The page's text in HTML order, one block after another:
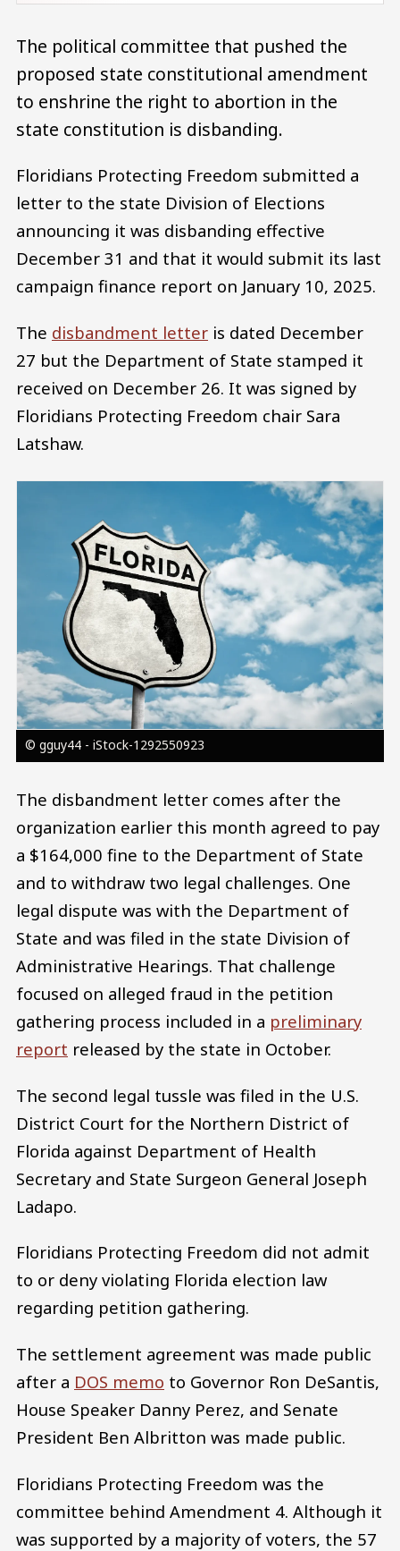
The political committee that pushed the
proposed state constitutional amendment
to enshrine the right to abortion in the
state constitution is disbanding.
Floridians Protecting Freedom submitted a
letter to the state Division of Elections
announcing it was disbanding effective
December 31 and that it would submit its last
campaign finance report on January 10, 2025.
The disbandment letter is dated December
27 but the Department of State stamped it
received on December 26. It was signed by
Floridians Protecting Freedom chair Sara
Latshaw.
© gguy44 - iStock-1292550923
The disbandment letter comes after the
organization earlier this month agreed to pay
a $164,000 fine to the Department of State
and to withdraw two legal challenges. One
legal dispute was with the Department of
State and was filed in the state Division of
Administrative Hearings. That challenge
focused on alleged fraud in the petition
gathering process included in a preliminary
report released by the state in October.
The second legal tussle was filed in the U.S.
District Court for the Northern District of
Florida against Department of Health
Secretary and State Surgeon General Joseph
Ladapo.
Floridians Protecting Freedom did not admit
to or deny violating Florida election law
regarding petition gathering.
The settlement agreement was made public
after a DOS memo to Governor Ron DeSantis,
House Speaker Danny Perez, and Senate
President Ben Albritton was made public.
Floridians Protecting Freedom was the
committee behind Amendment 4. Although it
was supported by a majority of voters, the 57